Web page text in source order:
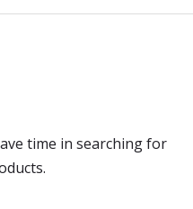
time in searching for